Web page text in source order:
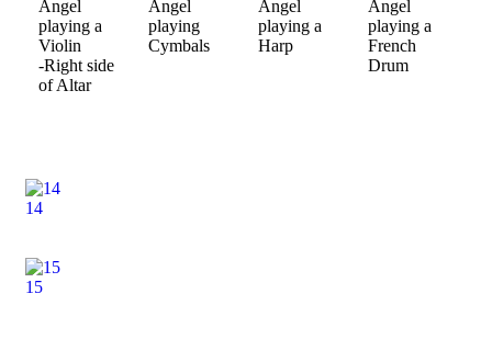
Angel
playing a
Violin
-Right side
of Altar
Angel
playing
Cymbals
Angel
playing a
Harp
Angel
playing a
French
Drum
14
15